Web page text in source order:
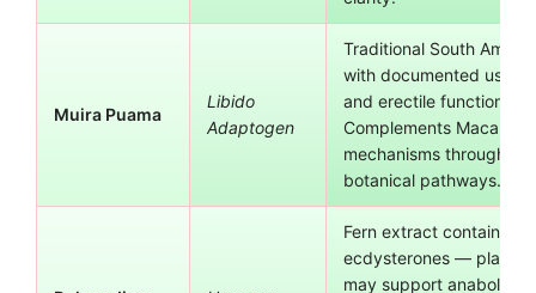
Muira Puama
Libido
Adaptogen
Traditional South
with documented use
and erectile function
Complements Maca
mechanisms through
botanical pathways.
Fern extract containing
ecdysterones — plant
may support anabolic